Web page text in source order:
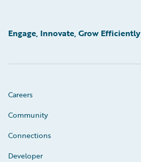
Engage, Innovate, Grow Efficiently
Careers
Community
Connections
Developer